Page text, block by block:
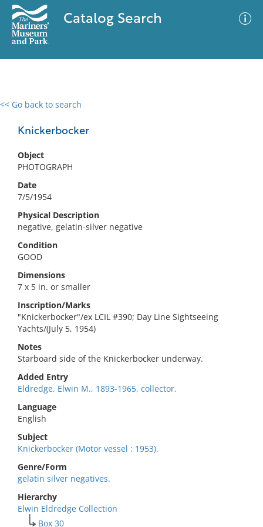
Catalog Search
<< Go back to search
Knickerbocker
Object
PHOTOGRAPH
Date
7/5/1954
Physical Description
negative, gelatin-silver negative
Condition
GOOD
Dimensions
7 x 5 in. or smaller
Inscription/Marks
"Knickerbocker"/ex LCIL #390; Day Line Sightseeing
Yachts/(July 5, 1954)
Notes
Starboard side of the Knickerbocker underway.
Added Entry
Eldredge, Elwin M., 1893-1965, collector.
Language
English
Subject
Knickerbocker (Motor vessel : 1953).
Genre/Form
gelatin silver negatives.
Hierarchy
Elwin Eldredge Collection
Box 30
0 results